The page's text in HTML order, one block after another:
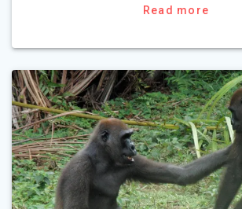
Read more